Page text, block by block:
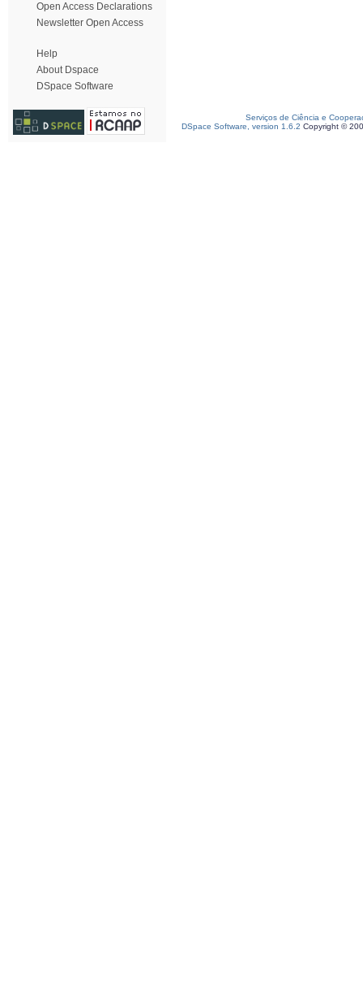
Open Access Declarations
Newsletter Open Access
Help
About Dspace
DSpace Software
Serviços de Ciência e
DSpace Software, version 1.6.2 Copyright ©